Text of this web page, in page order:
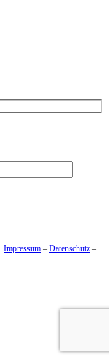
Impressum – Datenschutz –